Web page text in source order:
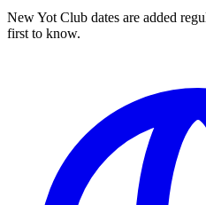
New Yot Club dates are added
first to know.